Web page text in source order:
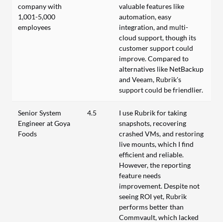
company with
1,001-5,000
employees
valuable features like
automation, easy
integration, and multi-
cloud support, though its
customer support could
improve. Compared to
alternatives like NetBackup
and Veeam, Rubrik's
support could be friendlier.
Senior System
Engineer at Goya
Foods
4.5
I use Rubrik for taking
snapshots, recovering
crashed VMs, and restoring
live mounts, which I find
efficient and reliable.
However, the reporting
feature needs
improvement. Despite not
seeing ROI yet, Rubrik
performs better than
Commvault, which lacked